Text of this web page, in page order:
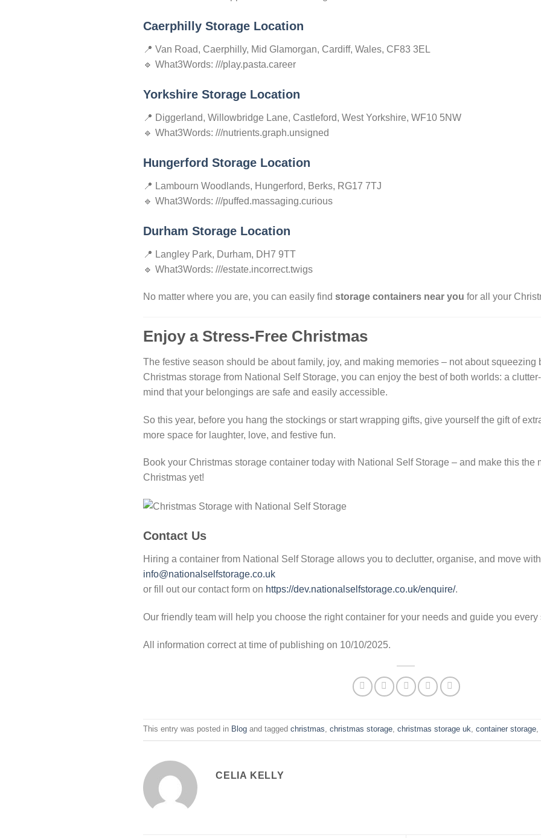
Caerphilly Storage Location
📍 Van Road, Caerphilly, Mid Glamorgan, Cardiff, Wales, CF83 3EL
🔹 What3Words: ///play.pasta.career
Yorkshire Storage Location
📍 Diggerland, Willowbridge Lane, Castleford, West Yorkshire, WF10 5NW
🔹 What3Words: ///nutrients.graph.unsigned
Hungerford Storage Location
📍 Lambourn Woodlands, Hungerford, Berks, RG17 7TJ
🔹 What3Words: ///puffed.massaging.curious
Durham Storage Location
📍 Langley Park, Durham, DH7 9TT
🔹 What3Words: ///estate.incorrect.twigs
No matter where you are, you can easily find storage containers near you for all your
Enjoy a Stress-Free Christmas
The festive season should be about family, joy, and making memories – not about squeezing
Christmas storage from National Self Storage, you can enjoy the best of both worlds: a
mind that your belongings are safe and easily accessible.
So this year, before you hang the stockings or start wrapping gifts, give yourself the gift of
more space for laughter, love, and festive fun.
Book your Christmas storage container today with National Self Storage – and make this the
Christmas yet!
Contact Us
Hiring a container from National Self Storage allows you to declutter, organise, and move
info@nationalselfstorage.co.uk
or fill out our contact form on https://dev.nationalselfstorage.co.uk/enquire/.
Our friendly team will help you choose the right container for your needs and guide you every
All information correct at time of publishing on 10/10/2025.
This entry was posted in Blog and tagged christmas, christmas storage, christmas storage uk, container storage,
CELIA KELLY